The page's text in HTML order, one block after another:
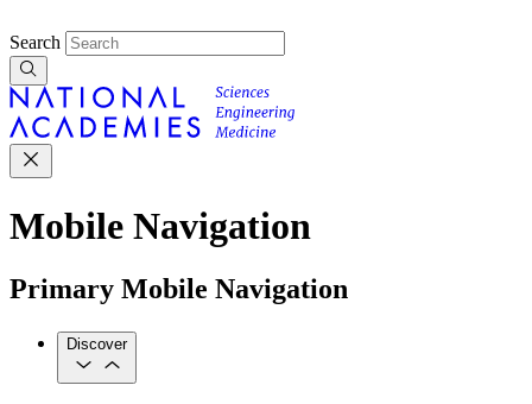
Search
Mobile Navigation
Primary Mobile Navigation
Discover